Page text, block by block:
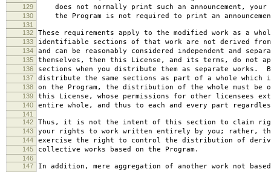
129 does not normally print such an announcement, your
130 the Program is not required to print an
131
132
These requirements apply to the modified work as a
133 identifiable sections of that work are not derived from
134 and can be reasonably considered independent and
135 themselves, then this License, and its terms, do not
136 sections when you distribute them as separate works.
137 distribute the same sections as part of a whole which
138 on the Program, the distribution of the whole must be
139 this License, whose permissions for other licensees
140 entire whole, and thus to each and every part
141
142
Thus, it is not the intent of this section to claim
143 your rights to work written entirely by you; rather,
144 exercise the right to control the distribution of
145 collective works based on the Program.
146
147
In addition, mere aggregation of another work not based